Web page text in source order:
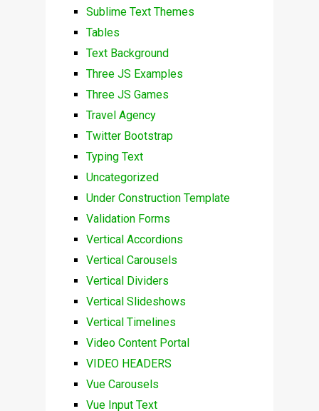
Sublime Text Themes
Tables
Text Background
Three JS Examples
Three JS Games
Travel Agency
Twitter Bootstrap
Typing Text
Uncategorized
Under Construction Template
Validation Forms
Vertical Accordions
Vertical Carousels
Vertical Dividers
Vertical Slideshows
Vertical Timelines
Video Content Portal
VIDEO HEADERS
Vue Carousels
Vue Input Text